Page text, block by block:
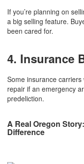
If you’re planning on
a big selling feature.
been cared for.
4. Insurance
Some insurance
repair if an emergency
predeliction.
A Real Oregon
Difference